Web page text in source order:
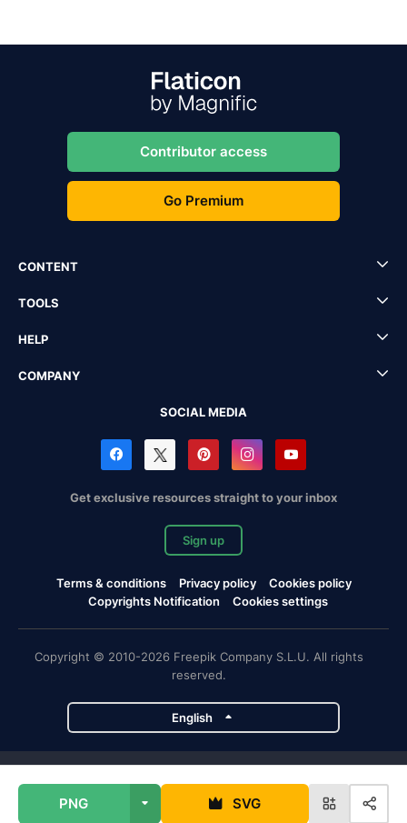
PNG SVG
Contributor access
Go Premium
CONTENT
TOOLS
HELP
COMPANY
SOCIAL MEDIA
Get exclusive resources straight to your inbox
Sign up
Terms & conditions Privacy policy
Cookies policy
Copyrights Notification
Cookies settings
Copyright © 2010-2026 Freepik Company S.L.U. All rights
reserved.
English